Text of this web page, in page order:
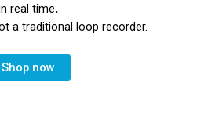
real time.
a traditional loop recorder.
Shop now